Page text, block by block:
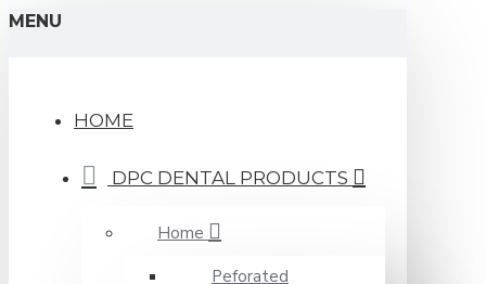
MENU
HOME
DPC DENTAL PRODUCTS
Home
Peforated